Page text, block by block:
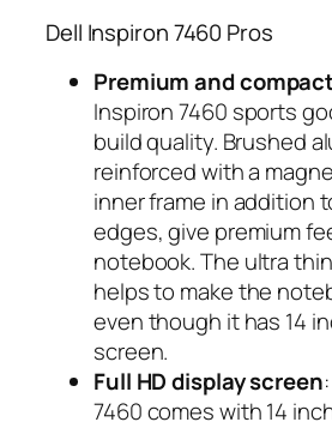
Dell Inspiron 7460 Pros
Premium and
Inspiron 7460 sports
build quality. Brushed
reinforced with a
inner frame in addition
edges, give premium
notebook. The ultra
helps to make the
even though it has 14
screen.
Full HD display screen
7460 comes with 14